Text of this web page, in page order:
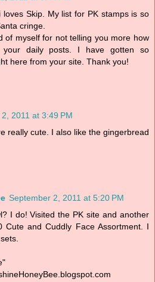
loves Skip. My list for PK stamps is so
cringe.
of myself for not telling you more how
your daily posts. I have gotten so
here from your site. Thank you!
2011 at 3:49 PM
really cute. I also like the gingerbread
September 2, 2011 at 5:20 PM
I do! Visited the PK site and another
Cute and Cuddly Face Assortment. I